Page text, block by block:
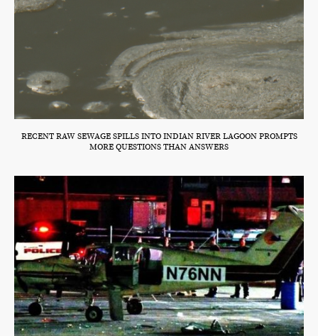
RECENT RAW SEWAGE SPILLS INTO INDIAN RIVER LAGOON PROMPTS
MORE QUESTIONS THAN ANSWERS